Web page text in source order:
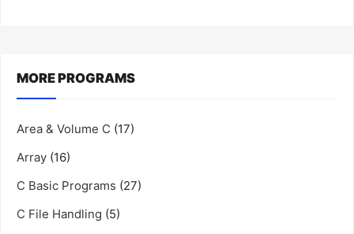
MORE PROGRAMS
Area & Volume C (17)
Array (16)
C Basic Programs (27)
C File Handling (5)